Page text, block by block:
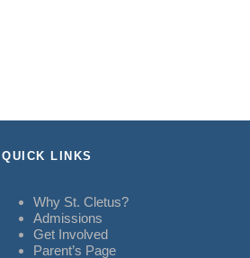
QUICK LINKS
Why St. Cletus?
Admissions
Get Involved
Parent’s Page